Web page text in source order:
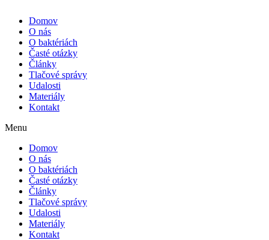
Domov
O nás
O baktériách
Časté otázky
Články
Tlačové správy
Udalosti
Materiály
Kontakt
Menu
Domov
O nás
O baktériách
Časté otázky
Články
Tlačové správy
Udalosti
Materiály
Kontakt